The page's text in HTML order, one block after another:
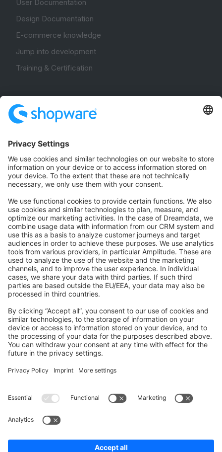
User Documentation
Design Documentation
E-commerce knowledge
Jump into development
Training & Certification
Community Hub
Forum
Community Day
Stack Overflow
Feedback & Issues
GitHub Channels
Shopware 6
Development Template
Contribute to the docs
Contribute to platform
News & Updates
Blog